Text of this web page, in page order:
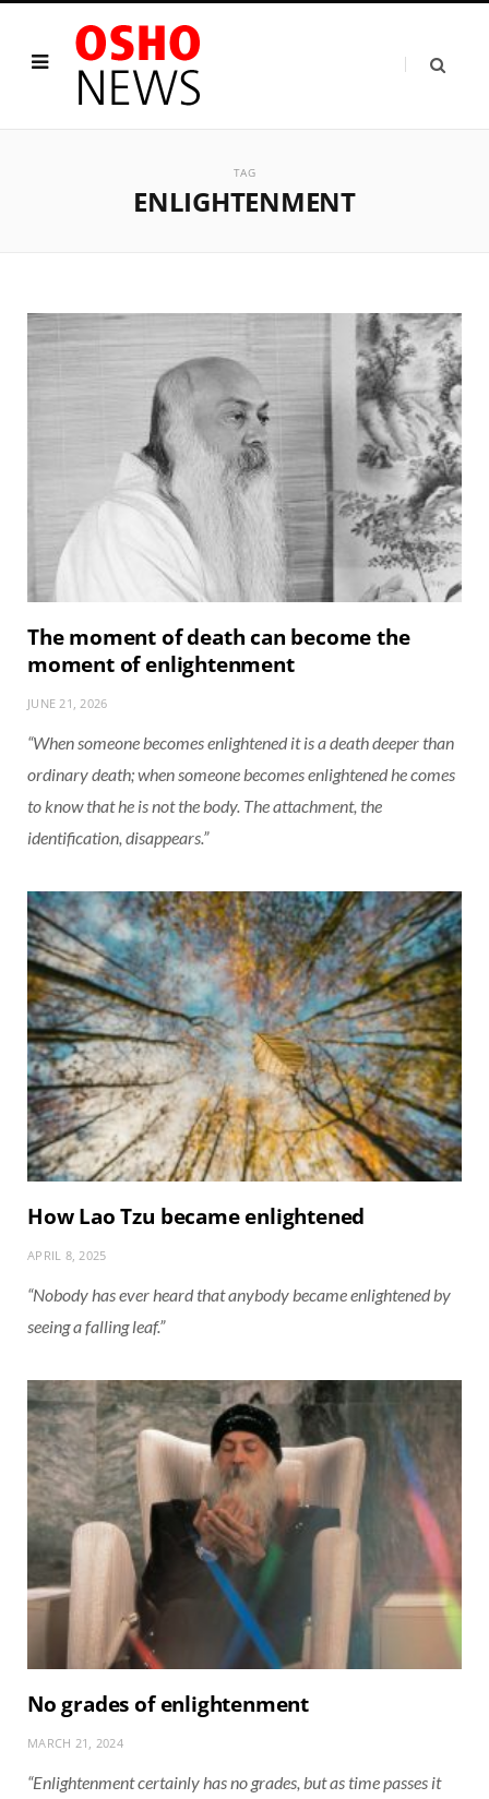
TAG
ENLIGHTENMENT
The moment of death can become the
moment of enlightenment
JUNE 21, 2026
“When someone becomes enlightened it is a death deeper than
ordinary death; when someone becomes enlightened he comes
to know that he is not the body. The attachment, the
identification, disappears.”
How Lao Tzu became enlightened
APRIL 8, 2025
“Nobody has ever heard that anybody became enlightened by
seeing a falling leaf.”
No grades of enlightenment
MARCH 21, 2024
“Enlightenment certainly has no grades, but as time passes it